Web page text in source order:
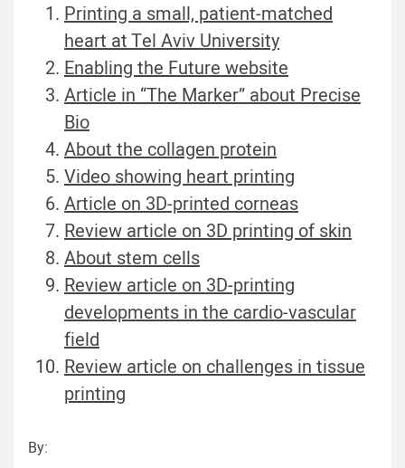
Printing a small, patient-matched
heart at Tel Aviv University
Enabling the Future website
Article in “The Marker” about Precise
Bio
About the collagen protein
Video showing heart printing
Article on 3D-printed corneas
Review article on 3D printing of skin
About stem cells
Review article on 3D-printing
developments in the cardio-vascular
field
Review article on challenges in tissue
printing
By: